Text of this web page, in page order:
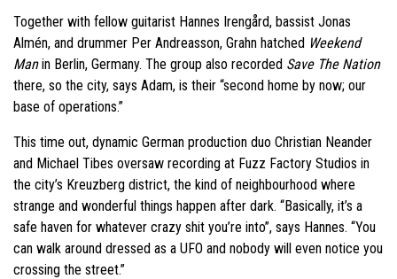
Together with fellow guitarist Hannes Irengård, bassist Jonas
Almén, and drummer Per Andreasson, Grahn hatched Weekend
Manin Berlin, Germany. The group also recorded Save The Nation
there, so the city, says Adam, is their “second home by now; our
base of operations.”
This time out, dynamic German production duo Christian Neander
and Michael Tibes oversaw recording at Fuzz Factory Studios in
the city’s Kreuzberg district, the kind of neighbourhood where
strange and wonderful things happen after dark. “Basically, it’s a
safe haven for whatever crazy shit you’re into”, says Hannes. “You
can walk around dressed as a UFO and nobody will even notice you
crossing the street.”